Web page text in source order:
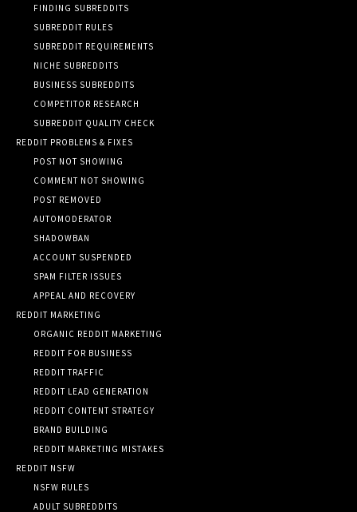
FINDING SUBREDDITS
SUBREDDIT RULES
SUBREDDIT REQUIREMENTS
NICHE SUBREDDITS
BUSINESS SUBREDDITS
COMPETITOR RESEARCH
SUBREDDIT QUALITY CHECK
REDDIT PROBLEMS & FIXES
POST NOT SHOWING
COMMENT NOT SHOWING
POST REMOVED
AUTOMODERATOR
SHADOWBAN
ACCOUNT SUSPENDED
SPAM FILTER ISSUES
APPEAL AND RECOVERY
REDDIT MARKETING
ORGANIC REDDIT MARKETING
REDDIT FOR BUSINESS
REDDIT TRAFFIC
REDDIT LEAD GENERATION
REDDIT CONTENT STRATEGY
BRAND BUILDING
REDDIT MARKETING MISTAKES
REDDIT NSFW
NSFW RULES
ADULT SUBREDDITS